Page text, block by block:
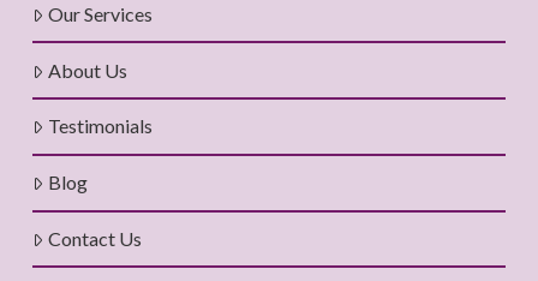
Our Services
About Us
Testimonials
Blog
Contact Us